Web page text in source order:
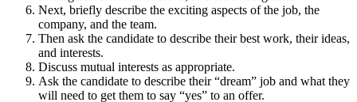
Next, briefly describe the exciting aspects of the job, the
company, and the team.
Then ask the candidate to describe their best work, their ideas,
and interests.
Discuss mutual interests as appropriate.
Ask the candidate to describe their “dream” job and what they
will need to get them to say “yes” to an offer.